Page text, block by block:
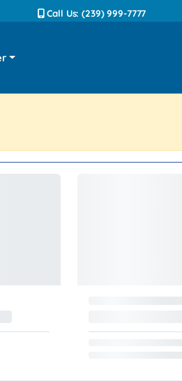
Call Us: (239) 999-7777